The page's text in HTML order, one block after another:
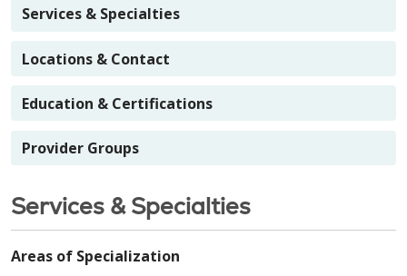
Services & Specialties
Locations & Contact
Education & Certifications
Provider Groups
Services & Specialties
Areas of Specialization